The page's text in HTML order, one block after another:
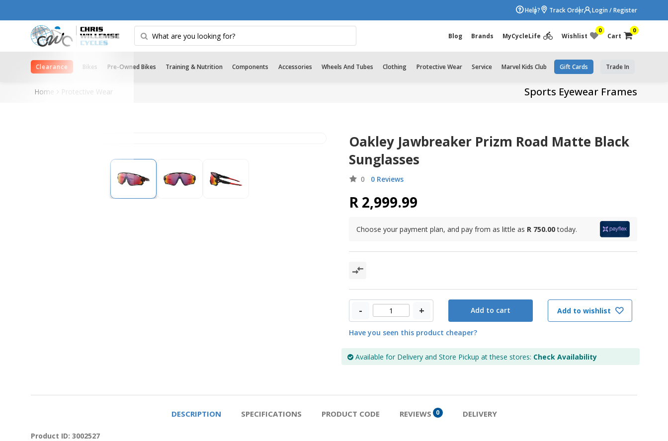
Help? Track Order Login / Register
Blog Brands MyCycleLife Wishlist
0
Cart
0
Clearance Bikes Pre-Owned Bikes Training & Nutrition Components Accessories Wheels And Tubes Clothing Protective Wear Service Marvel Kids Club Gift Cards Trade In
Sports Eyewear Frames
Home Protective Wear
Oakley Jawbreaker Prizm Road Matte Black
Sunglasses
0 0 Reviews
R 2,999.99
Choose your payment plan, and pay from as little as R 750.00today.
- + Add to cart Add to wishlist
Have you seen this product cheaper?
Available for Delivery and Store Pickup at these stores: Check Availability
DESCRIPTION SPECIFICATIONS PRODUCT CODE REVIEWS 0 DELIVERY
Product ID: 3002527